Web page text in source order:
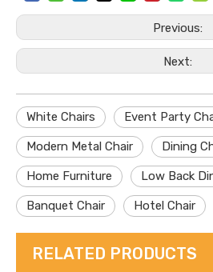
Previous:
Next:
White Chairs Event Party
Modern Metal Chair Dining
Home Furniture Low Back
Banquet Chair Hotel Chair
RELATED PRODUCTS